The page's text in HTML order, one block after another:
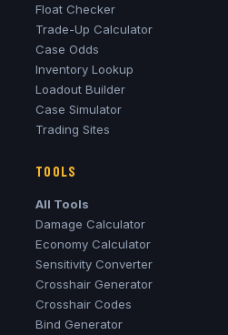
Float Checker
Trade-Up Calculator
Case Odds
Inventory Lookup
Loadout Builder
Case Simulator
Trading Sites
TOOLS
All Tools
Damage Calculator
Economy Calculator
Sensitivity Converter
Crosshair Generator
Crosshair Codes
Bind Generator